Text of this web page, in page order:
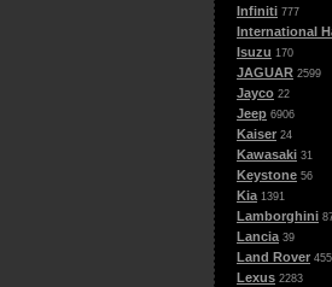
Infiniti 777
International
Isuzu 170
JAGUAR 2599
Jayco 22
Jeep 6906
Kaiser 24
Kawasaki 31
Keystone 56
Kia 1391
Lamborghini
Lancia 39
Land Rover
Lexus 2283